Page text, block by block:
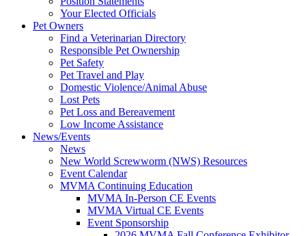
Your Elected Officials
Pet Owners
Find a Veterinarian Directory
Responsible Pet Ownership
Pet Safety
Pet Travel and Play
Domestic Violence/Animal Abuse
Lost Pets
Pet Loss and Bereavement
Low Income Assistance
News/Events
News
New World Screwworm (NWS) Resources
Event Calendar
MVMA Continuing Education
MVMA In-Person CE Events
MVMA Virtual CE Events
Event Sponsorship